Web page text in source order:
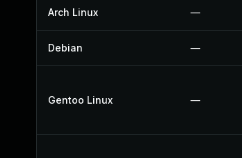
Arch Linux —
Debian —
Gentoo Linux —